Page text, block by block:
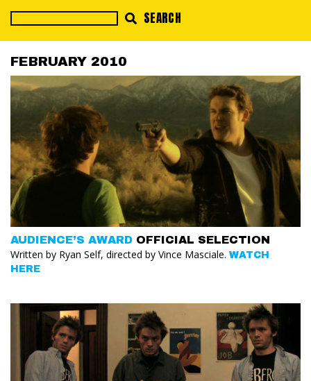
SEARCH
FEBRUARY 2010
AUDIENCE’S AWARD OFFICIAL SELECTION
Written by Ryan Self, directed by Vince Masciale. WATCH
HERE